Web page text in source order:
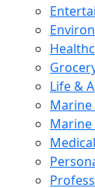
Life &
Marine
Marine